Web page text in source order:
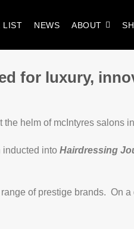
LIST NEWS ABOUT
for luxury,
helm of mcIntyres salons
inducted into Hairdressing
of prestige brands. On